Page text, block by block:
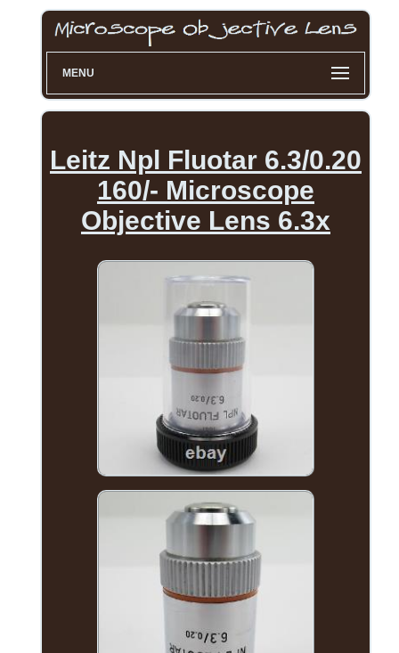
MENU
Leitz Npl Fluotar 6.3/0.20
160/- Microscope
Objective Lens 6.3x